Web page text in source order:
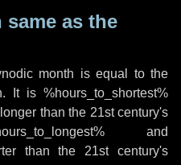
as the
month is equal to the
It is %hours_to_shortest%
than the 21st century's
and
than the 21st century's